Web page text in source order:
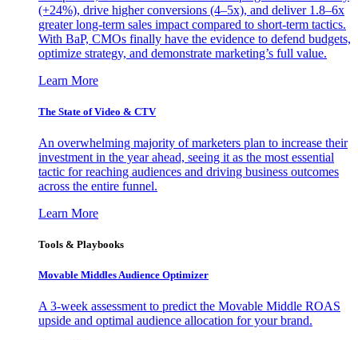
(+24%), drive higher conversions (4–5x), and deliver 1.8–6x
greater long-term sales impact compared to short-term tactics.
With BaP, CMOs finally have the evidence to defend budgets,
optimize strategy, and demonstrate marketing’s full value.
Learn More
The State of Video & CTV
An overwhelming majority of marketers plan to increase their
investment in the year ahead, seeing it as the most essential
tactic for reaching audiences and driving business outcomes
across the entire funnel.
Learn More
Tools & Playbooks
Movable Middles Audience Optimizer
A 3-week assessment to predict the Movable Middle ROAS
upside and optimal audience allocation for your brand.